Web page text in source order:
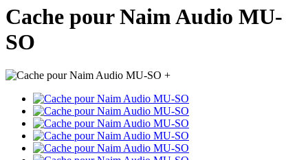
Cache pour Naim Audio MU-
SO
+